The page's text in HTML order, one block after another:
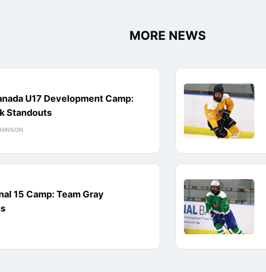
MORE NEWS
U17 Development Camp:
Standouts
15 Camp: Team Gray